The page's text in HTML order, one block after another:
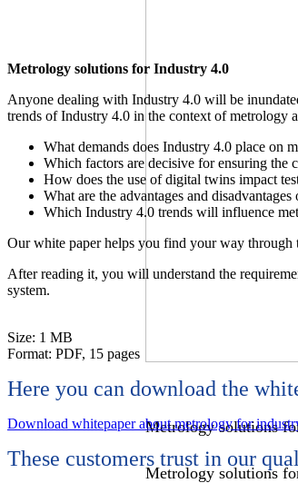
Metrology solutions
Metrology solutions
Metrology solutions
Metrology solutions for Industry 4.0
Anyone dealing with Industry 4.0 will be
trends of Industry 4.0 in the context of metrology
What demands does Industry 4.0 place on
Which factors are decisive for ensuring the
How does the use of digital twins impact
What are the advantages and
Which Industry 4.0 trends will influence
Our white paper helps you find your way through
After reading it, you will understand the
system.
Size: 1 MB
Format: PDF, 15 pages
Here you can download the
Download whitepaper about metrology for
These customers trust in our